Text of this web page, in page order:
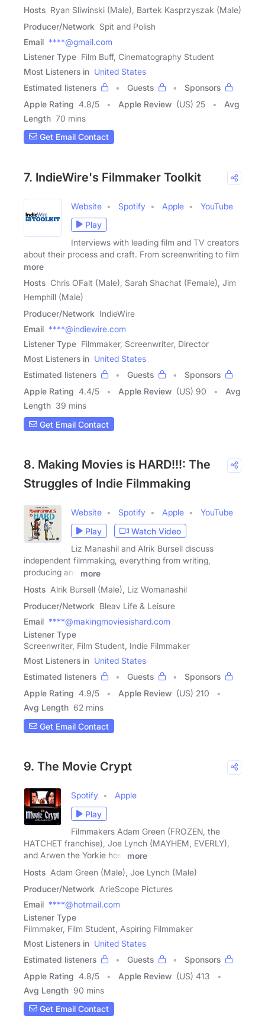
Hosts Ryan Sliwinski (Male), Bartek Kasprzyszak (Male)
Producer/Network Spit and Polish
Email ****@gmail.com
Listener Type Film Buff, Cinematography Student
Most Listeners in United States
Estimated listeners
Guests
Sponsors
Apple Rating 4.8/5 Apple Review (US) 25
Avg
Length 70 mins
Get Email Contact
7. IndieWire's Filmmaker Toolkit
Website Spotify Apple
YouTube
Play
Interviews with leading film and TV creators
about their process and craft. From screenwriting to film
more
Hosts Chris OFalt (Male), Sarah Shachat (Female), Jim
Hemphill (Male)
Producer/Network IndieWire
Email ****@indiewire.com
Listener Type Filmmaker, Screenwriter, Director
Most Listeners in United States
Estimated listeners
Guests
Sponsors
Apple Rating 4.4/5 Apple Review (US) 90
Avg
Length 39 mins
Get Email Contact
8. Making Movies is HARD!!!: The
Struggles of Indie Filmmaking
Website Spotify Apple
YouTube
Play
Watch Video
Liz Manashil and Alrik Bursell discuss
independent filmmaking, everything from writing,
producing and
more
Hosts Alrik Bursell (Male), Liz Womanashil
Producer/Network Bleav Life & Leisure
Email ****@makingmoviesishard.com
Listener Type
Screenwriter, Film Student, Indie Filmmaker
Most Listeners in United States
Estimated listeners
Guests
Sponsors
Apple Rating 4.9/5 Apple Review (US) 210
Avg Length 62 mins
Get Email Contact
9. The Movie Crypt
Spotify
Apple
Play
Filmmakers Adam Green (FROZEN, the
HATCHET franchise), Joe Lynch (MAYHEM, EVERLY),
and Arwen the Yorkie host
more
Hosts Adam Green (Male), Joe Lynch (Male)
Producer/Network ArieScope Pictures
Email ****@hotmail.com
Listener Type
Filmmaker, Film Student, Aspiring Filmmaker
Most Listeners in United States
Estimated listeners
Guests
Sponsors
Apple Rating 4.8/5 Apple Review (US) 413
Avg Length 90 mins
Get Email Contact